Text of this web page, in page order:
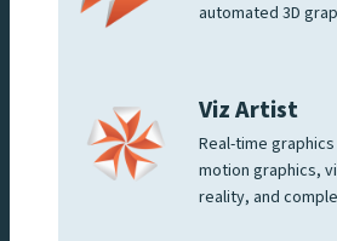
automated 3D
Viz Artist
Real-time
motion graphics,
reality, and